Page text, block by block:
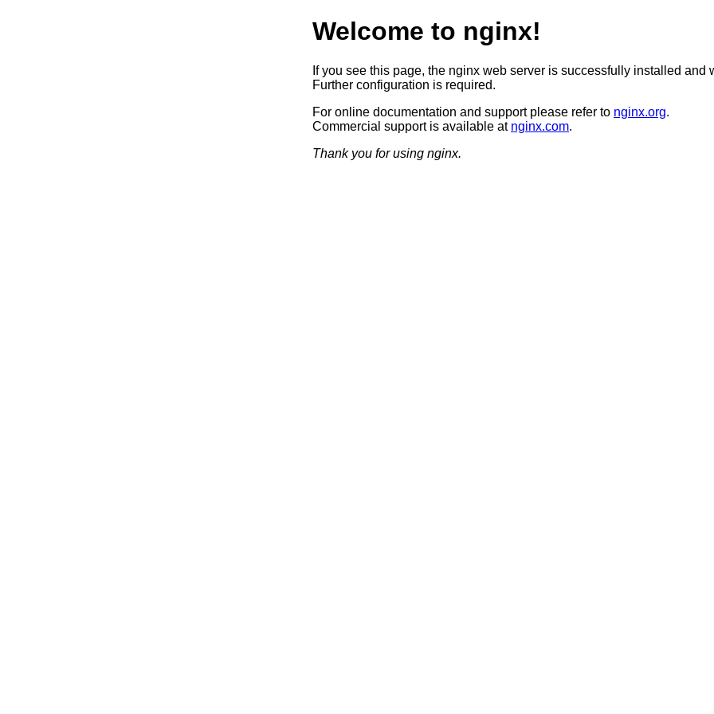
Welcome to nginx!
If you see this page, the nginx web server is successfully installed and
Further configuration is required.
For online documentation and support please refer to nginx.org.
Commercial support is available at nginx.com.
Thank you for using nginx.